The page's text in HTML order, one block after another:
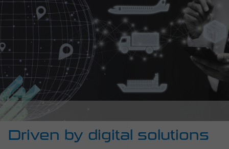
Driven by digital solutions
At the core of our operations is technology, which
enables us to stay at the forefront of logistics
innovation. We use cutting-edge digital solutions to
optimise every aspect of our service—whether it’s real-
time tracking, paperless invoicing, mobile apps, route